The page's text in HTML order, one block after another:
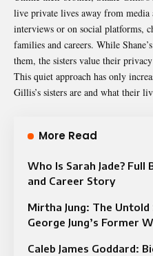
live private lives away from
interviews or on social platforms,
families and careers. While
them, the sisters value their
This quiet approach has only
Gillis’s sisters are and what their
More Read
Who Is Sarah Jade? Full
and Career Story
Mirtha Jung: The
George Jung’s Former
Caleb James Goddard: